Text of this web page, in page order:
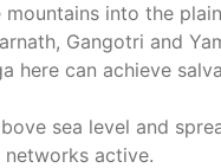
into the
Gangotri and
here can achieve
sea level and
active.